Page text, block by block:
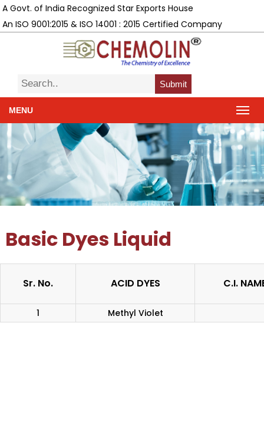
A Govt. of India Recognized Star Exports House
An ISO 9001:2015 & ISO 14001 : 2015 Certified Company
Submit
MENU
Basic Dyes Liquid
Sr. No. ACID DYES C.I.
1 Methyl Violet